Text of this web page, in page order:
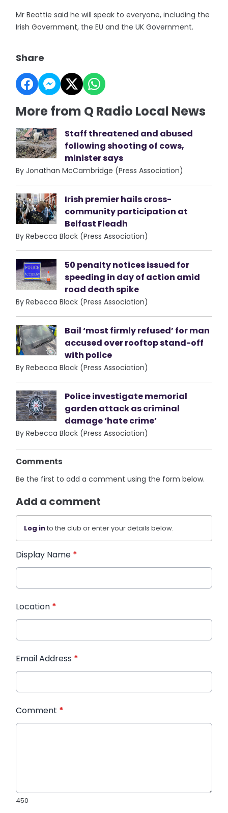
Mr Beattie said he will speak to everyone, including the
Irish Government, the EU and the UK Government.
Share
More from Q Radio Local News
Staff threatened and abused
following shooting of cows,
minister says
By Jonathan McCambridge (Press Association)
Irish premier hails cross-
community participation at
Belfast Fleadh
By Rebecca Black (Press Association)
50 penalty notices issued for
speeding in day of action amid
road death spike
By Rebecca Black (Press Association)
Bail ‘most firmly refused’ for man
accused over rooftop stand-off
with police
By Rebecca Black (Press Association)
Police investigate memorial
garden attack as criminal
damage ‘hate crime’
By Rebecca Black (Press Association)
Comments
Be the first to add a comment using the form below.
Add a comment
Log into the club or enter your details below.
Display Name *
Location *
Email Address *
Comment *
450